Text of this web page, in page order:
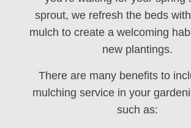
sprout, we refresh the beds
mulch to create a welcoming
new plantings.
There are many benefits to
mulching service in your
such as: